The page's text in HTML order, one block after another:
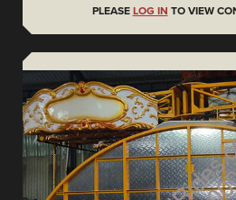
PLEASE LOG IN TO VIEW